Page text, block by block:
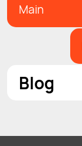
Main
Blog